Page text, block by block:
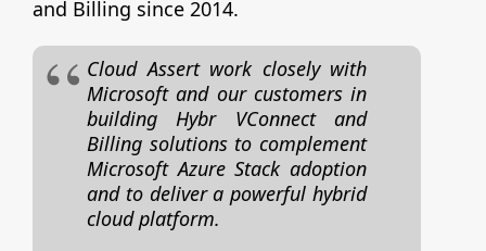
and Billing since 2014.
Cloud Assert work closely with
Microsoft and our customers in
building Hybr VConnect and
Billing solutions to complement
Microsoft Azure Stack adoption
and to deliver a powerful hybrid
cloud platform.